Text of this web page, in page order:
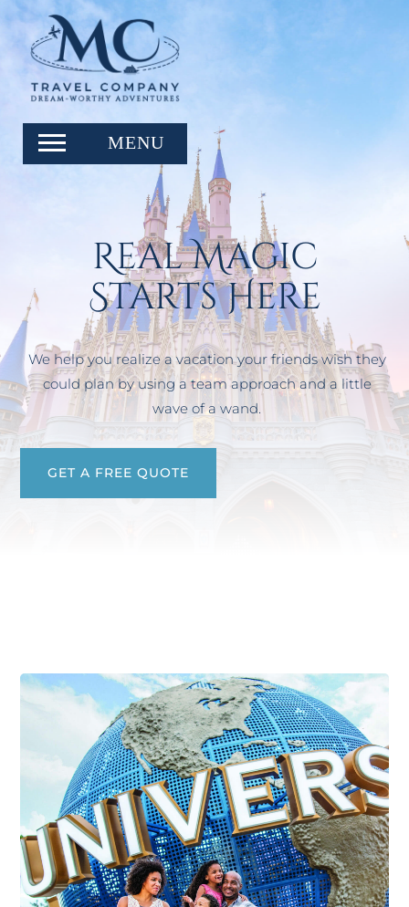
Real Magic
Starts Here
We help you realize a vacation your friends wish they
could plan by using a team approach and a little
wave of a wand.
GET A FREE QUOTE